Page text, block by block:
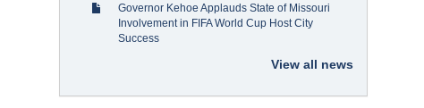
Governor Kehoe Applauds State of Missouri
Involvement in FIFA World Cup Host City
Success
View all news